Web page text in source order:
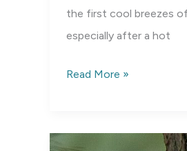
the first cool breezes
especially after a hot
Birds
Read More »